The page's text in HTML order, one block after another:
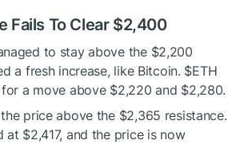
Fails To Clear $2,400
to stay above the $2,200
a fresh increase, like Bitcoin. $ETH
a move above $2,220 and $2,280.
price above the $2,365 resistance.
at $2,417, and the price is now